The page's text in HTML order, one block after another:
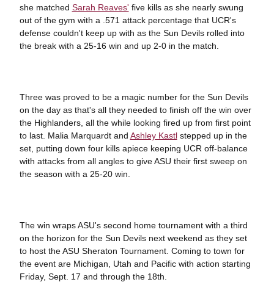
she matched Sarah Reaves' five kills as she nearly swung
out of the gym with a .571 attack percentage that UCR's
defense couldn't keep up with as the Sun Devils rolled into
the break with a 25-16 win and up 2-0 in the match.
Three was proved to be a magic number for the Sun Devils
on the day as that's all they needed to finish off the win over
the Highlanders, all the while looking fired up from first point
to last. Malia Marquardt and Ashley Kastlstepped up in the
set, putting down four kills apiece keeping UCR off-balance
with attacks from all angles to give ASU their first sweep on
the season with a 25-20 win.
The win wraps ASU's second home tournament with a third
on the horizon for the Sun Devils next weekend as they set
to host the ASU Sheraton Tournament. Coming to town for
the event are Michigan, Utah and Pacific with action starting
Friday, Sept. 17 and through the 18th.